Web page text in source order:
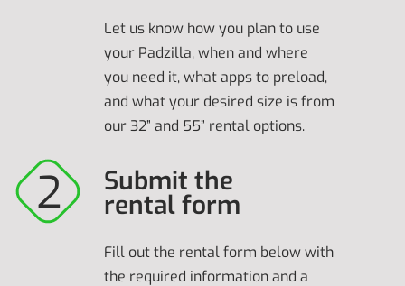
Let us know how you plan to use
your Padzilla, when and where
you need it, what apps to preload,
and what your desired size is from
our 32” and 55” rental options.
Submit the
rental form
Fill out the rental form below with
the required information and a